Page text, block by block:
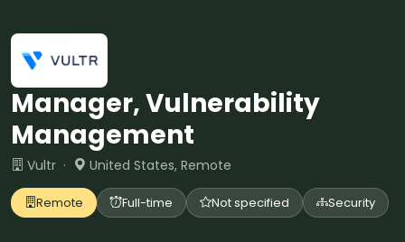
Manager, Vulnerability
Management
Vultr · United States, Remote
Remote Full-time Not specified Security